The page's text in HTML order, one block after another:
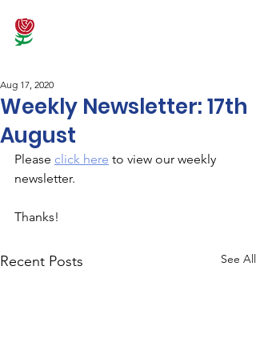
Weekly Newsletter: 17th
August
Aug 17, 2020
Please click here to view our weekly
newsletter.
Thanks!
Recent Posts See All